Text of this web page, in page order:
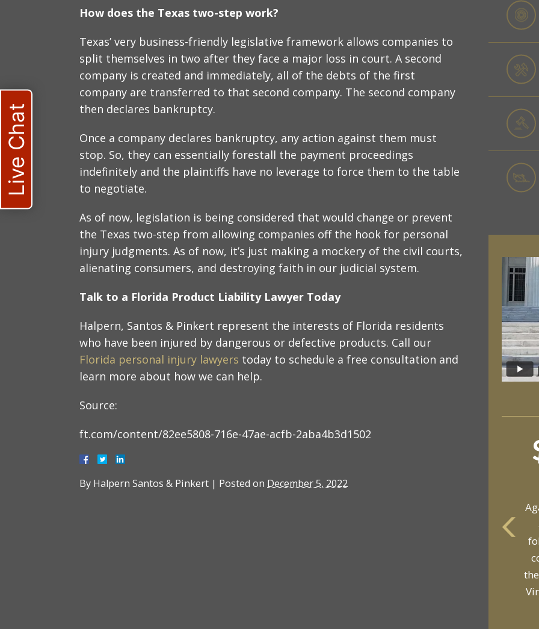
How does the Texas two-step work?
Texas’ very business-friendly legislative framework allows companies to
split themselves in two after they face a major loss in court. A second
company is created and immediately, all of the debts of the first
company are transferred to that second company. The second company
then declares bankruptcy.
Once a company declares bankruptcy, any action against them must
stop. So, they can essentially forestall the payment proceedings
indefinitely and the plaintiffs have no leverage to force them to the table
to negotiate.
As of now, legislation is being considered that would change or prevent
the Texas two-step from allowing companies off the hook for personal
injury judgments. As of now, it’s just making a mockery of the civil courts,
alienating consumers, and destroying faith in our judicial system.
Talk to a Florida Product Liability Lawyer Today
Halpern, Santos & Pinkert represent the interests of Florida residents
who have been injured by dangerous or defective products. Call our
Florida personal injury lawyers today to schedule a free consultation and
learn more about how we can help.
Source:
ft.com/content/82ee5808-716e-47ae-acfb-2aba4b3d1502
By Halpern Santos & Pinkert | Posted on December 5, 2022
Live Chat